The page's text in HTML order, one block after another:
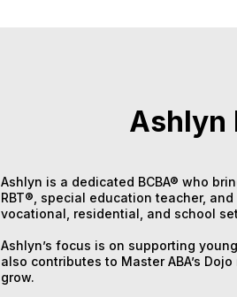
Ashlyn
Ashlyn is a dedicated BCBA® who
RBT®, special education teacher,
vocational, residential, and school
Ashlyn’s focus is on supporting
also contributes to Master ABA’s
grow.